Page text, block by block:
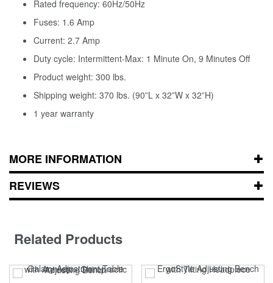
Rated frequency: 60Hz/50Hz
Fuses: 1.6 Amp
Current: 2.7 Amp
Duty cycle: Intermittent-Max: 1 Minute On, 9 Minutes Off
Product weight: 300 lbs.
Shipping weight: 370 lbs. (90”L x 32”W x 32”H)
1 year warranty
MORE INFORMATION
REVIEWS
Related Products